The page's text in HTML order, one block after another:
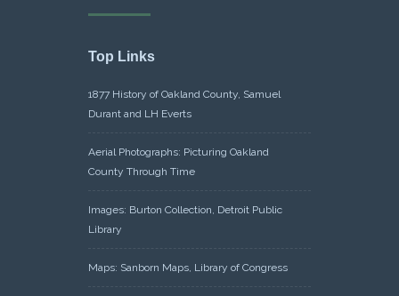
Top Links
1877 History of Oakland County, Samuel
Durant and LH Everts
Aerial Photographs: Picturing Oakland
County Through Time
Images: Burton Collection, Detroit Public
Library
Maps: Sanborn Maps, Library of Congress